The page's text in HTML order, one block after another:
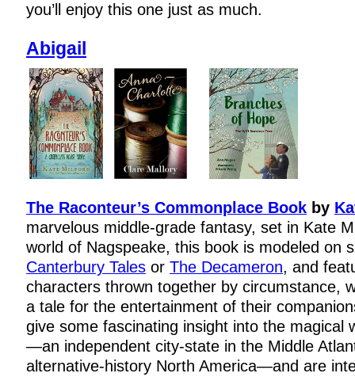
you’ll enjoy this one just as much.
Abigail
The Raconteur’s Commonplace Book by
marvelous middle-grade fantasy, set in Kate
world of Nagspeake, this book is modeled on
Canterbury Tales or The Decameron, and
characters thrown together by circumstance,
a tale for the entertainment of their
give some fascinating insight into the magical
—an independent city-state in the Middle
alternative-history North America—and are